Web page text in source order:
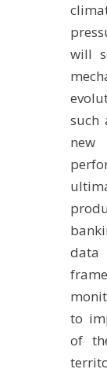
will
such
data
to
of